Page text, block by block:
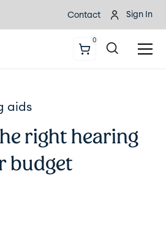
Contact Sign In
0
aids
right hearing
budget